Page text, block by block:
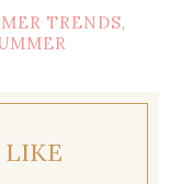
TRENDS,
LIKE